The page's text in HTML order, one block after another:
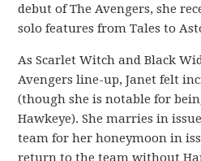
debut of The Avengers, she
solo features from Tales to
As Scarlet Witch and Black
Avengers line-up, Janet felt
(though she is notable for
Hawkeye). She marries in
team for her honeymoon in
return to the team without